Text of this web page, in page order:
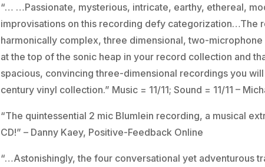
“… …Passionate, mysterious, intricate, earthy, ethereal,
improvisations on this recording defy categorization…The
harmonically complex, three dimensional, two-
at the top of the sonic heap in your record collection and
spacious, convincing three-dimensional recordings you
century vinyl collection.” Music = 11/11; Sound = 11/11 –
“The quintessential 2 mic Blumlein recording, a musical
CD!” – Danny Kaey, Positive-Feedback Online
“…Astonishingly, the four conversational yet adventurous